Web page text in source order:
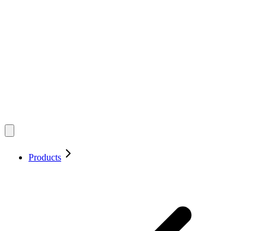
Products